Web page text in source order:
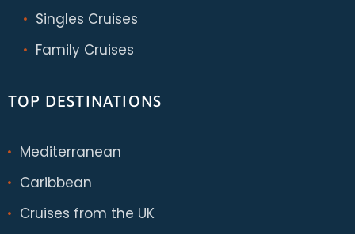
Singles Cruises
Family Cruises
TOP DESTINATIONS
Mediterranean
Caribbean
Cruises from the UK